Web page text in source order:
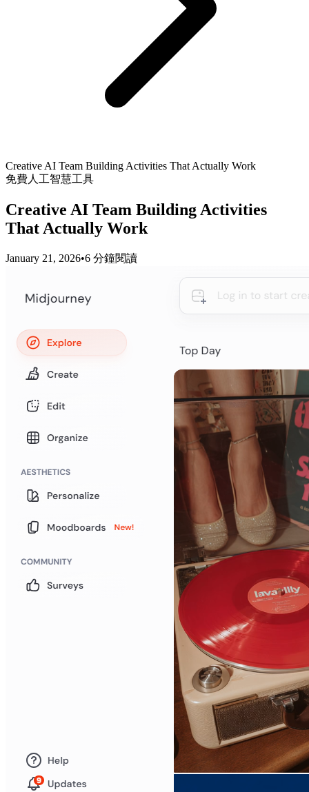
Creative AI Team Building Activities That Actually Work
免費人工智慧工具
Creative AI Team Building Activities
That Actually Work
January 21, 2026•6 分鐘閱讀